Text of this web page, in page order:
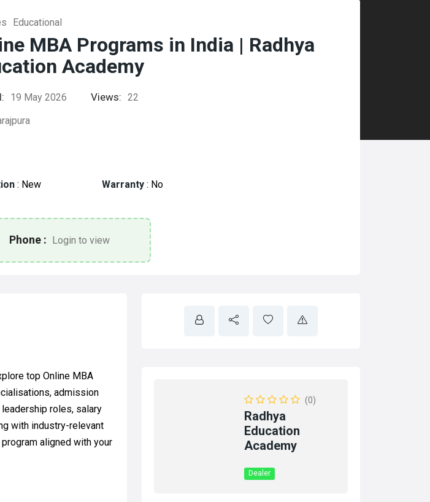
Educational
MBA Programs in India | Radhya
Academy
19 May 2026 Views: 22
: New Warranty : No
Phone : Login to view
top Online MBA
admission
roles, salary
with industry-relevant
aligned with your
(0)
Radhya
Education
Academy
Dealer